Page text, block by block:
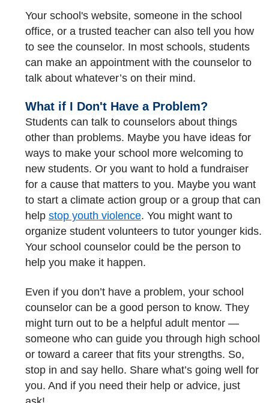
Your school's website, someone in the school
office, or a trusted teacher can also tell you how
to see the counselor. In most schools, students
can make an appointment with the counselor to
talk about whatever’s on their mind.
What if I Don't Have a Problem?
Students can talk to counselors about things
other than problems. Maybe you have ideas for
ways to make your school more welcoming to
new students. Or you want to hold a fundraiser
for a cause that matters to you. Maybe you want
to start a climate action group or a group that can
help stop youth violence. You might want to
organize student volunteers to tutor younger kids.
Your school counselor could be the person to
help you make it happen.
Even if you don’t have a problem, your school
counselor can be a good person to know. They
might turn out to be a helpful adult mentor —
someone who can guide you through high school
or toward a career that fits your strengths. So,
stop in and say hello. Share what’s going well for
you. And if you need their help or advice, just